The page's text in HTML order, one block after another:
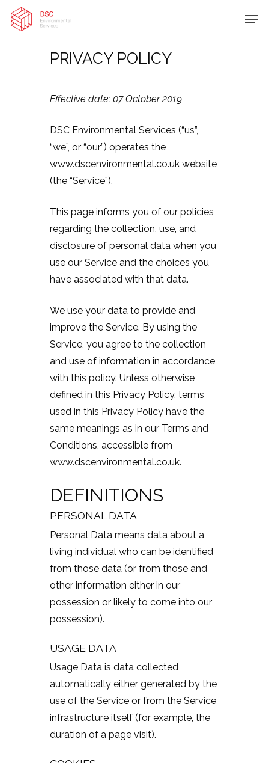
PRIVACY POLICY
Effective date: 07 October 2019
DSC Environmental Services (“us”,
“we”, or “our”) operates the
www.dscenvironmental.co.uk website
(the “Service”).
This page informs you of our policies
regarding the collection, use, and
disclosure of personal data when you
use our Service and the choices you
have associated with that data.
We use your data to provide and
improve the Service. By using the
Service, you agree to the collection
and use of information in accordance
with this policy. Unless otherwise
defined in this Privacy Policy, terms
used in this Privacy Policy have the
same meanings as in our Terms and
Conditions, accessible from
www.dscenvironmental.co.uk.
DEFINITIONS
PERSONAL DATA
Personal Data means data about a
living individual who can be identified
from those data (or from those and
other information either in our
possession or likely to come into our
possession).
USAGE DATA
Usage Data is data collected
automatically either generated by the
use of the Service or from the Service
infrastructure itself (for example, the
duration of a page visit).